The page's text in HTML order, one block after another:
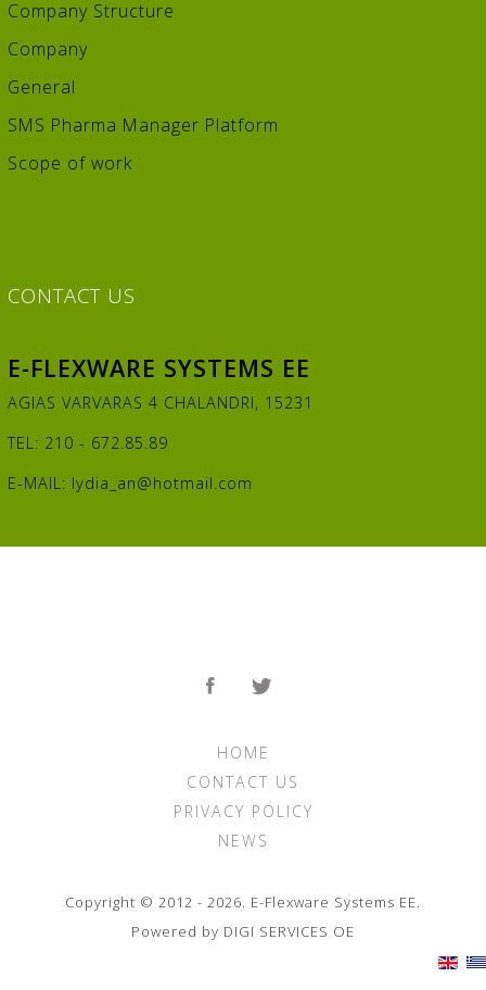
Company Structure
Company
General
SMS Pharma Manager Platform
Scope of work
CONTACT US
E-FLEXWARE SYSTEMS EE
AGIAS VARVARAS 4 CHALANDRI, 15231
TEL: 210 - 672.85.89
E-MAIL: lydia_an@hotmail.com
HOME
CONTACT US
PRIVACY POLICY
NEWS
Copyright © 2012 - 2026. E-Flexware Systems ΕΕ.
Powered by DIGI SERVICES ΟΕ